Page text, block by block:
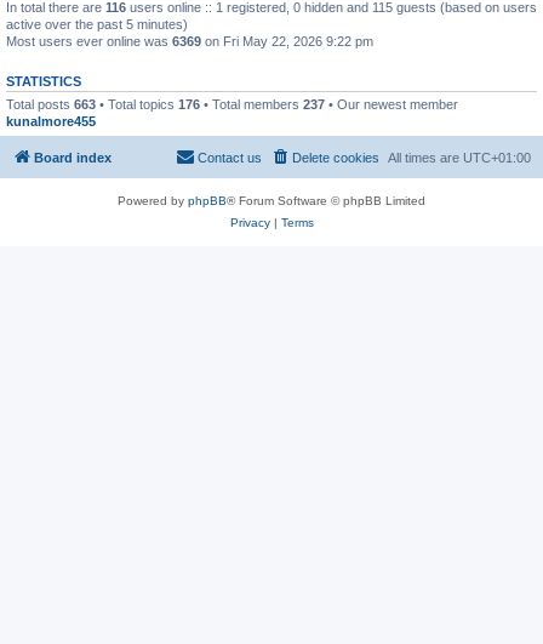
In total there are 116 users online :: 1 registered, 0 hidden and 115 guests (based on users
active over the past 5 minutes)
Most users ever online was 6369 on Fri May 22, 2026 9:22 pm
STATISTICS
Total posts 663 • Total topics 176 • Total members 237 • Our newest member
kunalmore455
Board index All times are UTC+01:00
Delete cookies
Contact us
Powered by phpBB® Forum Software © phpBB Limited
Privacy| Terms